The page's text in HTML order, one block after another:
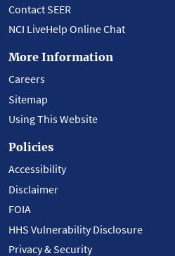
Contact SEER
NCI LiveHelp Online Chat
More Information
Careers
Sitemap
Using This Website
Policies
Accessibility
Disclaimer
FOIA
HHS Vulnerability Disclosure
Privacy & Security